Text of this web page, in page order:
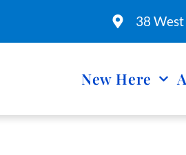
38
New Here